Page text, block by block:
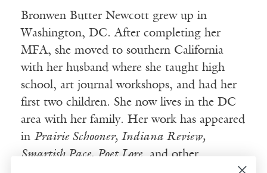
Bronwen Butter Newcott grew up in
Washington, DC. After completing her
MFA, she moved to southern California
with her husband where she taught high
school, art journal workshops, and had her
first two children. She now lives in the DC
area with her family. Her work has appeared
in Prairie Schooner, Indiana Review,
Smartish Pace, Poet Lore, and other